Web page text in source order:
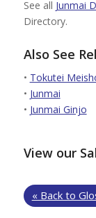
See all Junmai
Directory.
Also See
• Tokutei
• Junmai
• Junmai Ginjo
View our
« Back to